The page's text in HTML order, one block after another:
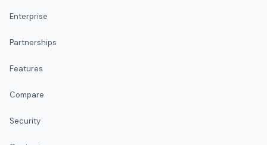
Enterprise
Partnerships
Features
Compare
Security